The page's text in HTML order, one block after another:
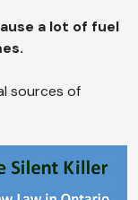
a lot of fuel
sources of